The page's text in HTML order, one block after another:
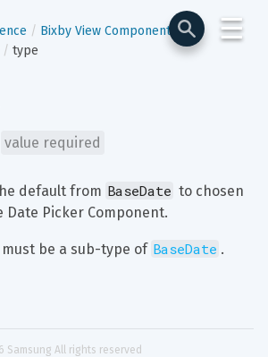
☰
Center
Bixby View Components
type
value required
default from BaseDate to chosen
Date Picker Component.
must be a sub-type of BaseDate .
Samsung All rights reserved